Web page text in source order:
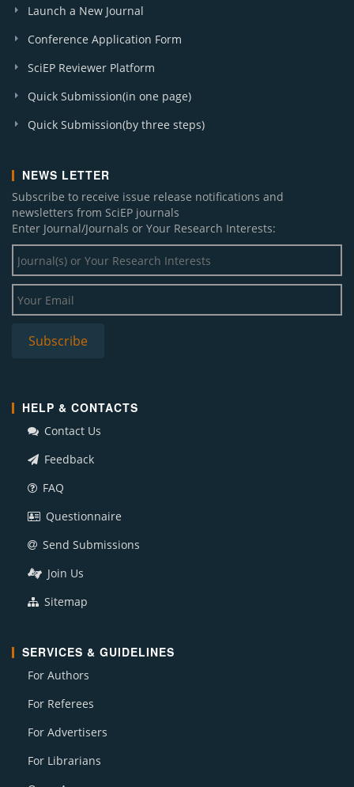
Launch a New Journal
Conference Application Form
SciEP Reviewer Platform
Quick Submission(in one page)
Quick Submission(by three steps)
NEWS LETTER
Subscribe to receive issue release notifications and
newsletters from SciEP journals
Enter Journal/Journals or Your Research Interests:
HELP & CONTACTS
Contact Us
Feedback
FAQ
Questionnaire
Send Submissions
Join Us
Sitemap
SERVICES & GUIDELINES
For Authors
For Referees
For Advertisers
For Librarians